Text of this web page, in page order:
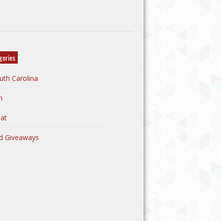
Carolina
Giveaways